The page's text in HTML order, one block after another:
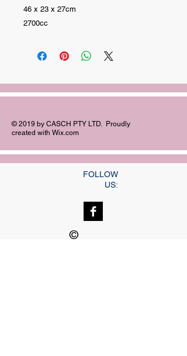
46 x 23 x 27cm
2700cc
© 2019 by CASCH PTY LTD. Proudly
created with Wix.com
FOLLOW
US:
©